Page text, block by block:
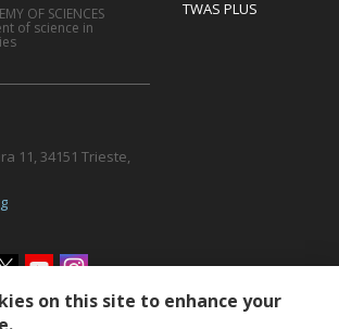
TWAS PLUS
OF SCIENCES
of science in
11, 34151 Trieste,
on this site to enhance your